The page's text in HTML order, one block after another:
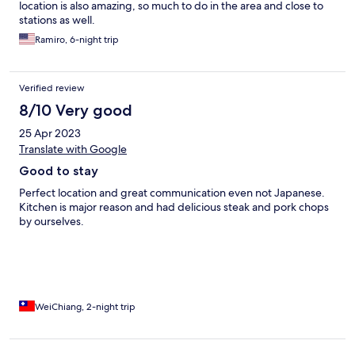
location is also amazing, so much to do in the area and close to
stations as well.
Ramiro, 6-night trip
Verified review
8/10 Very good
25 Apr 2023
Translate with Google
Good to stay
Perfect location and great communication even not Japanese.
Kitchen is major reason and had delicious steak and pork chops
by ourselves.
WeiChiang, 2-night trip